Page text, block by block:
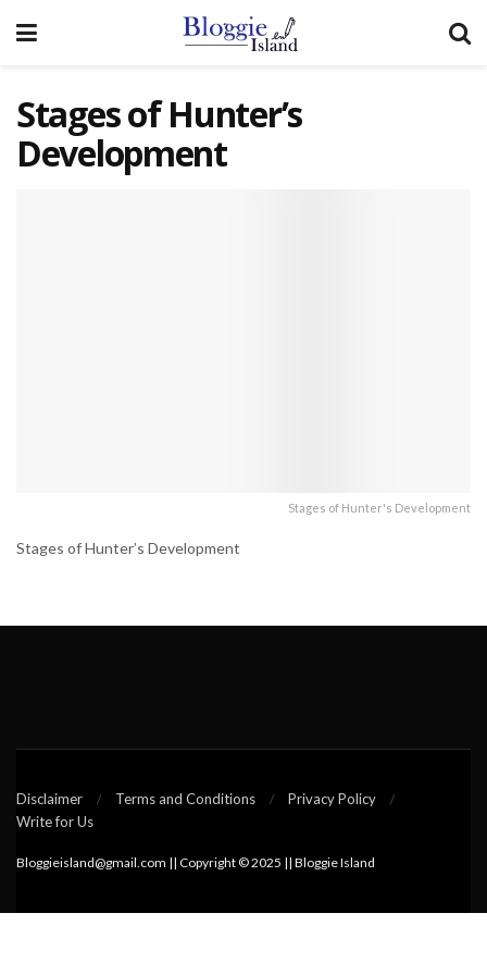
Stages of Hunter’s
Development
Stages of Hunter's Development
Stages of Hunter’s Development
Disclaimer Terms and Conditions
Privacy Policy
Write for Us
Bloggieisland@gmail.com || Copyright © 2025 || Bloggie Island